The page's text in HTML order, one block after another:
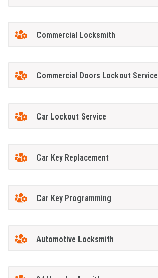
Commercial Locksmith
Commercial Doors Lockout Service
Car Lockout Service
Car Key Replacement
Car Key Programming
Automotive Locksmith